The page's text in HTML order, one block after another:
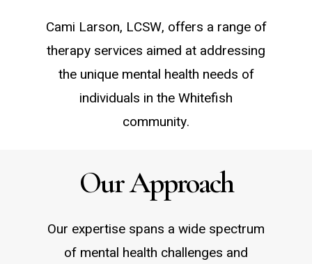
Cami Larson, LCSW, offers a range of
therapy services aimed at addressing
the unique mental health needs of
individuals in the Whitefish
community.
Our Approach
Our expertise spans a wide spectrum
of mental health challenges and